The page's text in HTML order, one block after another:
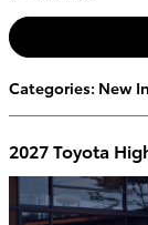
Categories: New
2027 Toyota